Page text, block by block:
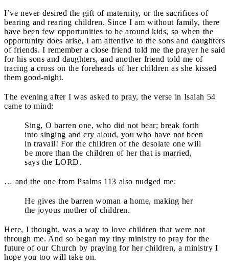
I’ve never desired the gift of maternity, or the sacrifices of
bearing and rearing children. Since I am without family, there
have been few opportunities to be around kids, so when the
opportunity does arise, I am attentive to the sons and daughters
of friends. I remember a close friend told me the prayer he said
for his sons and daughters, and another friend told me of
tracing a cross on the foreheads of her children as she kissed
them good-night.
The evening after I was asked to pray, the verse in Isaiah 54
came to mind:
Sing, O barren one, who did not bear; break forth
into singing and cry aloud, you who have not been
in travail! For the children of the desolate one will
be more than the children of her that is married,
says the LORD.
… and the one from Psalms 113 also nudged me:
He gives the barren woman a home, making her
the joyous mother of children.
Here, I thought, was a way to love children that were not
through me. And so began my tiny ministry to pray for the
future of our Church by praying for her children, a ministry I
hope you too will take on.